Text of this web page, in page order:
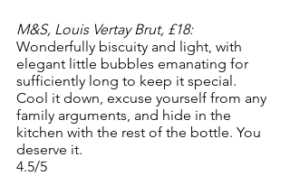
M&S, Louis Vertay Brut, £18:
Wonderfully biscuity and light, with
elegant little bubbles emanating for
sufficiently long to keep it special.
Cool it down, excuse yourself from any
family arguments, and hide in the
kitchen with the rest of the bottle. You
deserve it.
4.5/5